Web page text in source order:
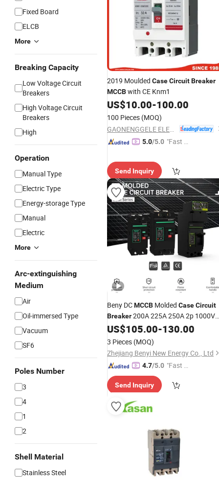
Fixed Board
ELCB
More
Breaking Capacity
Low Voltage Circuit
Breakers
High Voltage Circuit
Breakers
High
Operation
Manual Type
Electric Type
Energy-storage Type
Manual
Electric
More
Arc-extinguishing
Medium
Air
Oil-immersed Type
Vacuum
SF6
Poles Number
3
4
1
2
Shell Material
Stainless Steel
2019 Moulded CaseCircuitBreaker
MCCBwith CE Knm1
US$10.00-100.00
100 Pieces (MOQ)
5.0/5.0 "Fast Di
Send Inquiry
Beny DCMCCB Molded CaseCircuit
Breaker200A 225A 250A 2p 1000V
for Solar System with 5 Years
Warranty
US$105.00-130.00
3 Pieces (MOQ)
Zhejiang Benyi New Energy Co., Ltd
4.7/5.0 "Fast R
Send Inquiry